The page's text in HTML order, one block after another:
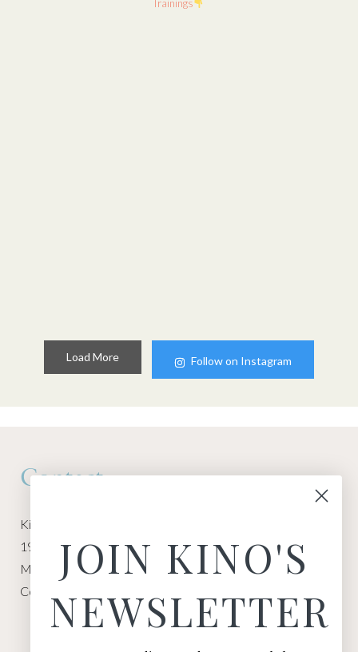
Trainings
Load More Follow on Instagram
Contact
Kino Macgregor, Miami Yoga Garage
1940 NW Miami Ct
Miami, FL 33136
Contact:
JOIN KINO'S
NEWSLETTER